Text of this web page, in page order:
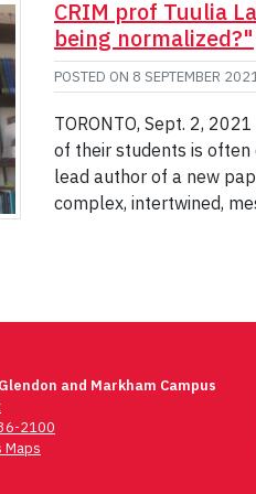
CRIM prof Tuulia
being normalized?"
POSTED ON 8 SEPTEMBER
TORONTO, Sept. 2,
of their students is often
lead author of a new
complex, intertwined,
and Markham Campus
2100
Maps